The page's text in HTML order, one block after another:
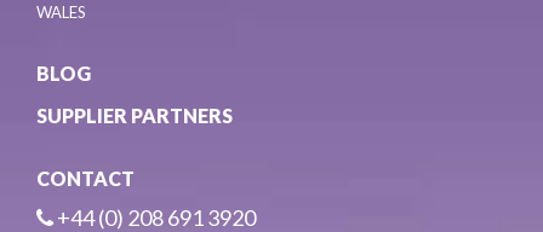
WALES
BLOG
SUPPLIER PARTNERS
CONTACT
+44 (0) 208 691 3920